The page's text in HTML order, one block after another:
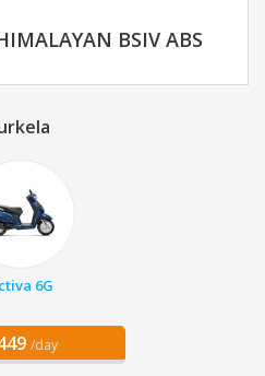
BSIV ABS
6G
/day